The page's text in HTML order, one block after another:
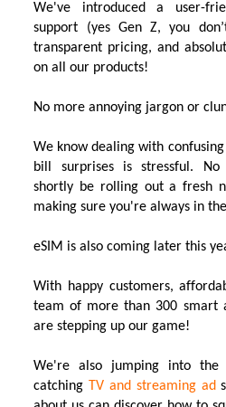
We've introduced a user-
support (yes GenZ, you
transparent pricing, and
on all our products!
No moreannoying jargon or
We knowdealing with confusing
bill surprises is stressful. No
shortly be rolling out a fresh
making sureyou're always in
eSIM isalsocoming later this
With happy customers,
team of more than 300 smart
arestepping upour game!
We're also jumpinginto the
catching TV and streaming ad